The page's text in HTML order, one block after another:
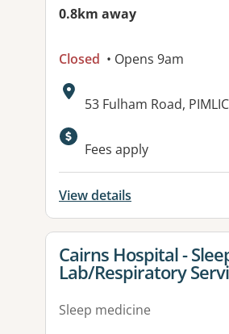
0.8km away
Closed • Opens 9am
Address:
53 Fulham Road,
Fees apply
View details
View details for
Cairns Hospital -
Lab/Respiratory
Sleep medicine